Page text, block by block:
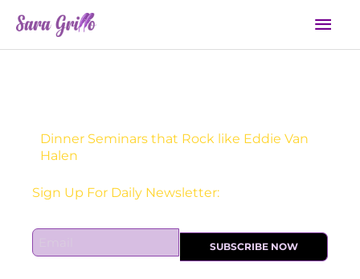
content
Dinner Seminars that Rock like Eddie Van
Halen
Sign Up For Daily Newsletter:
E
m
SUBSCRIBE NOW